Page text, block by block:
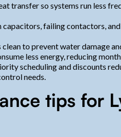
transfer so systems run less
failing contactors,
clean to prevent water damage
less energy, reducing
scheduling and discounts
needs.
tips for